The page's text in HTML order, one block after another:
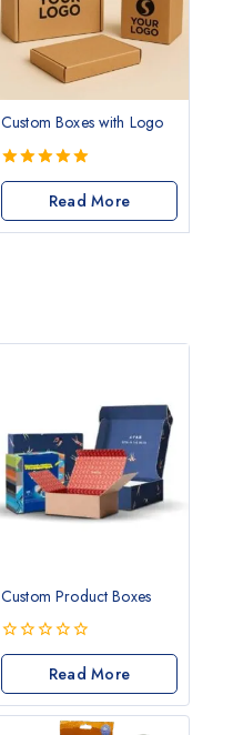
Custom Boxes with Logo
5.00
out of 5Read More
Custom Product Boxes
0
of
5
Read More